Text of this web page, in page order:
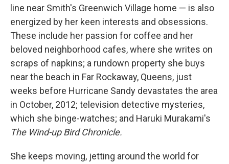
line near Smith's Greenwich Village home — is also
energized by her keen interests and obsessions.
These include her passion for coffee and her
beloved neighborhood cafes, where she writes on
scraps of napkins; a rundown property she buys
near the beach in Far Rockaway, Queens, just
weeks before Hurricane Sandy devastates the area
in October, 2012; television detective mysteries,
which she binge-watches; and Haruki Murakami's
The Wind-up Bird Chronicle.
She keeps moving, jetting around the world for